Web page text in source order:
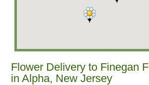
Flower Delivery to Finegan
in Alpha, New Jersey